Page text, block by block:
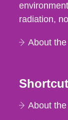
radiation,
About
About